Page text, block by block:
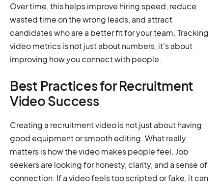
Over time, this helps improve hiring speed, reduce
wasted time on the wrong leads, and attract
candidates who are a better fit for your team. Tracking
video metrics is not just about numbers, it’s about
improving how you connect with people.
Best Practices for Recruitment
Video Success
Creating a recruitment video is not just about having
good equipment or smooth editing. What really
matters is how the video makes people feel. Job
seekers are looking for honesty, clarity, and a sense of
connection. If a video feels too scripted or fake, it can